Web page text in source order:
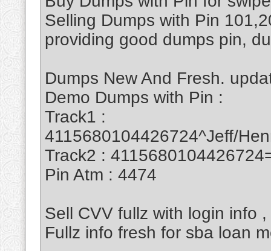
Selling Dumps with Pin
providing good dumps pin,
Dumps New And Fresh.
Demo Dumps with Pin :
Track1 :
4115680104426724^Jeff/
Track2 :
Pin Atm : 4474
Sell CVV fullz with login info
Fullz info fresh for sba loan